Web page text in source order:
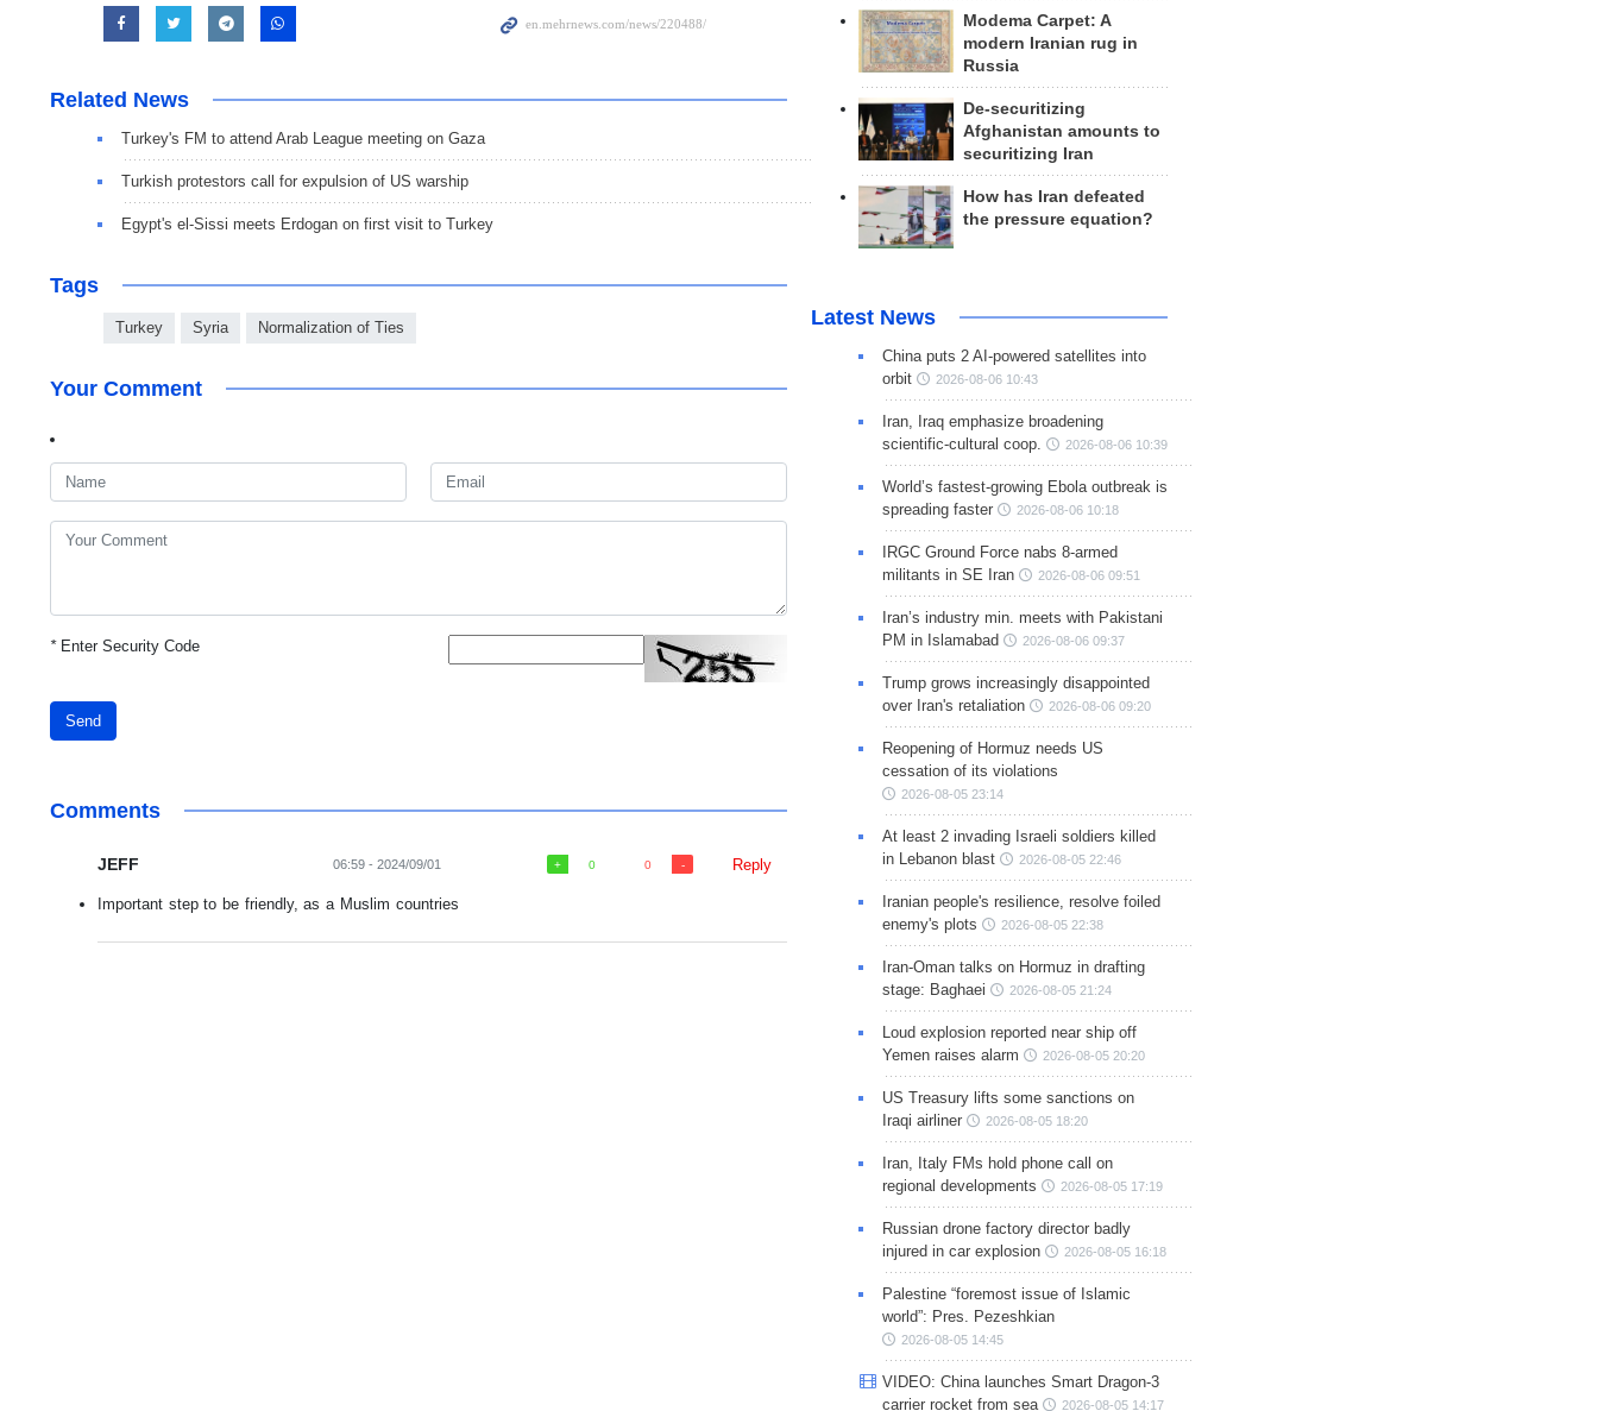
Related News
Turkey's FM to attend Arab League meeting on Gaza
Turkish protestors call for expulsion of US warship
Egypt's el-Sissi meets Erdogan on first visit to Turkey
Tags
Turkey Syria Normalization of Ties
Your Comment
*Enter Security Code
Send
Comments
JEFF 06:59 - 2024/09/01 0 0 Reply
Important step to be friendly, as a Muslim countries
Modema Carpet: A
modern Iranian rug in
Russia
De-securitizing
Afghanistan amounts to
securitizing Iran
How has Iran defeated
the pressure equation?
Latest News
China puts 2 AI-powered satellites into
orbit
2026-08-06 10:43
Iran, Iraq emphasize broadening
scientific-cultural coop.
2026-08-06 10:39
World’s fastest-growing Ebola outbreak is
spreading faster
2026-08-06 10:18
IRGC Ground Force nabs 8-armed
militants in SE Iran
2026-08-06 09:51
Iran’s industry min. meets with Pakistani
PM in Islamabad
2026-08-06 09:37
Trump grows increasingly disappointed
over Iran's retaliation
2026-08-06 09:20
Reopening of Hormuz needs US
cessation of its violations
2026-08-05 23:14
At least 2 invading Israeli soldiers killed
in Lebanon blast
2026-08-05 22:46
Iranian people's resilience, resolve foiled
enemy's plots
2026-08-05 22:38
Iran-Oman talks on Hormuz in drafting
stage: Baghaei
2026-08-05 21:24
Loud explosion reported near ship off
Yemen raises alarm
2026-08-05 20:20
US Treasury lifts some sanctions on
Iraqi airliner
2026-08-05 18:20
Iran, Italy FMs hold phone call on
regional developments
2026-08-05 17:19
Russian drone factory director badly
injured in car explosion
2026-08-05 16:18
Palestine “foremost issue of Islamic
world”: Pres. Pezeshkian
2026-08-05 14:45
VIDEO: China launches Smart Dragon-3
carrier rocket from sea
2026-08-05 14:17